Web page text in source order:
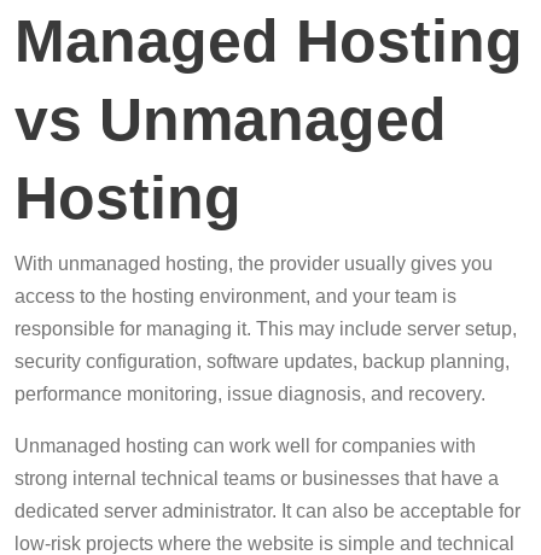
Managed Hosting
vs Unmanaged
Hosting
With unmanaged hosting, the provider usually gives you
access to the hosting environment, and your team is
responsible for managing it. This may include server setup,
security configuration, software updates, backup planning,
performance monitoring, issue diagnosis, and recovery.
Unmanaged hosting can work well for companies with
strong internal technical teams or businesses that have a
dedicated server administrator. It can also be acceptable for
low-risk projects where the website is simple and technical